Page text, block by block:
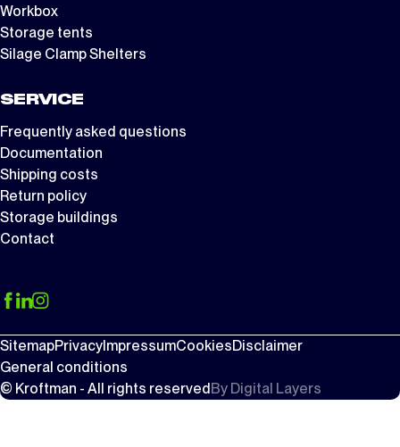
Workbox
Storage tents
Silage Clamp Shelters
SERVICE
Frequently asked questions
Documentation
Shipping costs
Return policy
Storage buildings
Contact
SitemapPrivacy ImpressumCookiesDisclaimer
General conditions
© Kroftman - All rights reserved By Digital Layers